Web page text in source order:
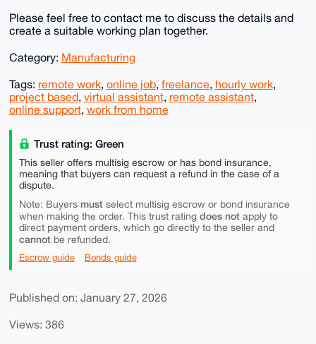
Please feel free to contact me to discuss the details and
create a suitable working plan together.
Category: Manufacturing
Tags: remote work, online job, freelance, hourly work,
project based, virtual assistant, remote assistant,
online support, work from home
Trust rating: Green
This seller offers multisig escrow or has bond insurance,
meaning that buyers can request a refund in the case of a
dispute.
Note: Buyers mustselect multisig escrow or bond insurance
when making the order. This trust rating does notapply to
direct payment orders, which go directly to the seller and
cannotbe refunded.
Escrow guide Bonds guide
Published on: January 27, 2026
Views: 386